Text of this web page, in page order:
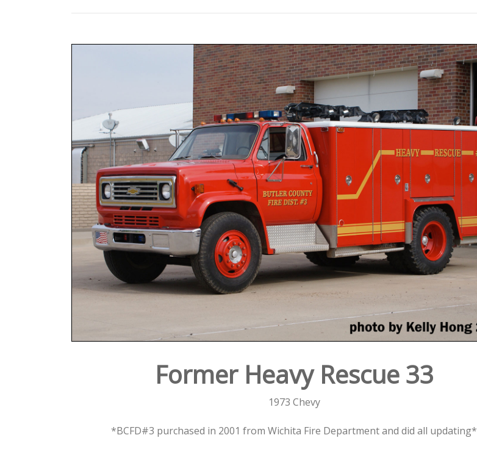
Former Heavy Rescue 33
1973 Chevy
*BCFD#3 purchased in 2001 from Wichita Fire Department and did all updating*